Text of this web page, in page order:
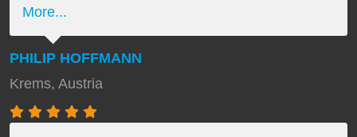
More...
PHILIP HOFFMANN
Krems, Austria